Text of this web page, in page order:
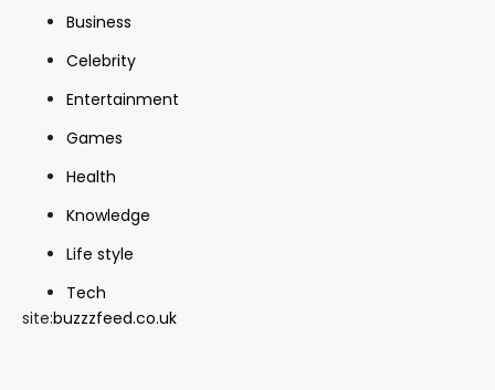
Business
Celebrity
Entertainment
Games
Health
Knowledge
Life style
Tech
site:buzzzfeed.co.uk